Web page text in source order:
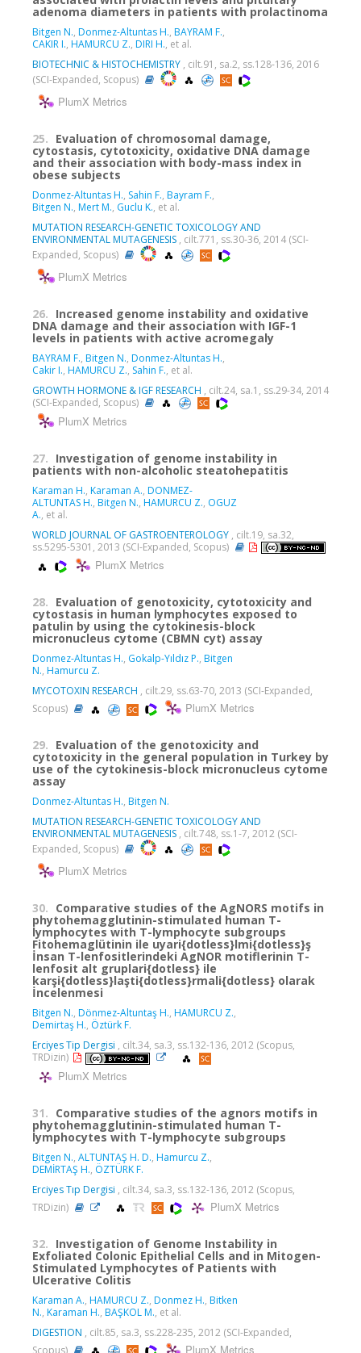
adenoma diameters in patients with prolactinoma
Bitgen N., Donmez-Altuntas H., BAYRAM F.,
CAKIR I., HAMURCU Z., DIRI H., et al.
BIOTECHNIC & HISTOCHEMISTRY , cilt.91, sa.2, ss.128-136, 2016
(SCI-Expanded, Scopus)
PlumX Metrics
25. Evaluation of chromosomal damage,
cytostasis, cytotoxicity, oxidative DNA damage
and their association with body-mass index in
obese subjects
Donmez-Altuntas H., Sahin F., Bayram F.,
Bitgen N., Mert M., Guclu K., et al.
MUTATION RESEARCH-GENETIC TOXICOLOGY AND
ENVIRONMENTAL MUTAGENESIS , cilt.771, ss.30-36, 2014 (SCI-
Expanded, Scopus)
PlumX Metrics
26. Increased genome instability and oxidative
DNA damage and their association with IGF-1
levels in patients with active acromegaly
BAYRAM F., Bitgen N., Donmez-Altuntas H.,
Cakir I., HAMURCU Z., Sahin F., et al.
GROWTH HORMONE & IGF RESEARCH , cilt.24, sa.1, ss.29-34, 2014
(SCI-Expanded, Scopus)
PlumX Metrics
27. Investigation of genome instability in
patients with non-alcoholic steatohepatitis
Karaman H., Karaman A., DONMEZ-
ALTUNTAS H., Bitgen N., HAMURCU Z., OGUZ
A., et al.
WORLD JOURNAL OF GASTROENTEROLOGY , cilt.19, sa.32,
ss.5295-5301, 2013 (SCI-Expanded, Scopus)
PlumX Metrics
28. Evaluation of genotoxicity, cytotoxicity and
cytostasis in human lymphocytes exposed to
patulin by using the cytokinesis-block
micronucleus cytome (CBMN cyt) assay
Donmez-Altuntas H., Gokalp-Yıldız P., Bitgen
N., Hamurcu Z.
MYCOTOXIN RESEARCH , cilt.29, ss.63-70, 2013 (SCI-Expanded,
Scopus)
PlumX Metrics
29. Evaluation of the genotoxicity and
cytotoxicity in the general population in Turkey by
use of the cytokinesis-block micronucleus cytome
assay
Donmez-Altuntas H., Bitgen N.
MUTATION RESEARCH-GENETIC TOXICOLOGY AND
ENVIRONMENTAL MUTAGENESIS , cilt.748, ss.1-7, 2012 (SCI-
Expanded, Scopus)
PlumX Metrics
30. Comparative studies of the AgNORS motifs in
phytohemagglutinin-stimulated human T-
lymphocytes with T-lymphocyte subgroups
Fitohemaglütinin ile uyari{dotless}lmi{dotless}ş
İnsan T-lenfositlerindeki AgNOR motiflerinin T-
lenfosit alt gruplari{dotless} ile
karşi{dotless}laşti{dotless}rmali{dotless} olarak
İncelenmesi
Bitgen N., Dönmez-Altuntaş H., HAMURCU Z.,
Demirtaş H., Öztürk F.
Erciyes Tip Dergisi , cilt.34, sa.3, ss.132-136, 2012 (Scopus,
TRDizin)
PlumX Metrics
31. Comparative studies of the agnors motifs in
phytohemagglutinin-stimulated human T-
lymphocytes with T-lymphocyte subgroups
Bitgen N., ALTUNTAŞ H. D., Hamurcu Z.,
DEMİRTAŞ H., ÖZTÜRK F.
Erciyes Tıp Dergisi , cilt.34, sa.3, ss.132-136, 2012 (Scopus,
TRDizin)
PlumX Metrics
32. Investigation of Genome Instability in
Exfoliated Colonic Epithelial Cells and in Mitogen-
Stimulated Lymphocytes of Patients with
Ulcerative Colitis
Karaman A., HAMURCU Z., Donmez H., Bitken
N., Karaman H., BAŞKOL M., et al.
DIGESTION , cilt.85, sa.3, ss.228-235, 2012 (SCI-Expanded,
Scopus)
PlumX Metrics